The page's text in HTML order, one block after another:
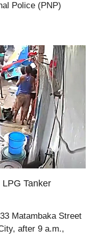
Police (PNP)
Tanker
Matambaka Street
after 9 a.m.,